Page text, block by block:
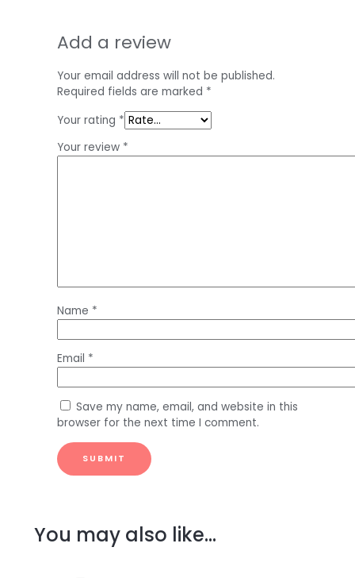
Add a review
Your email address will not be published.
Required fields are marked *
Your rating *
Your review *
Name *
Email *
Save my name, email, and website in this
browser for the next time I comment.
You may also like…